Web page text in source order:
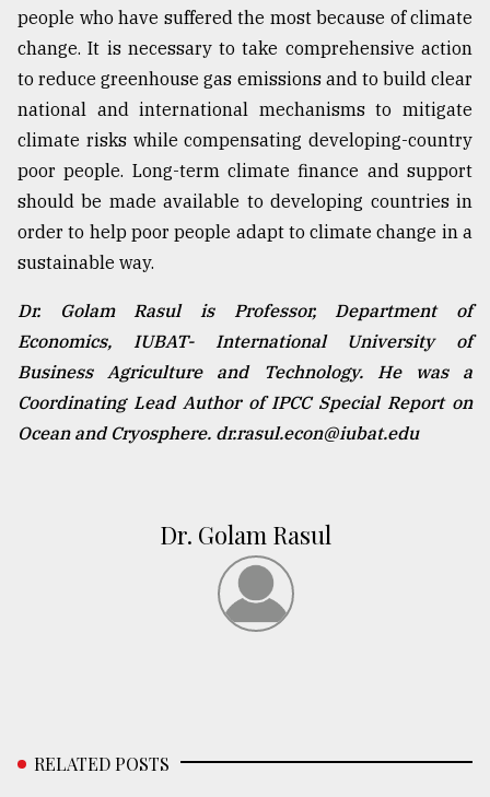
people who have suffered the most because of climate
change. It is necessary to take comprehensive action
to reduce greenhouse gas emissions and to build clear
national and international mechanisms to mitigate
climate risks while compensating developing-country
poor people. Long-term climate finance and support
should be made available to developing countries in
order to help poor people adapt to climate change in a
sustainable way.
Dr. Golam Rasul is Professor, Department of
Economics, IUBAT- International University of
Business Agriculture and Technology. He was a
Coordinating Lead Author of IPCC Special Report on
Ocean and Cryosphere. dr.rasul.econ@iubat.edu
Dr. Golam Rasul
RELATED POSTS